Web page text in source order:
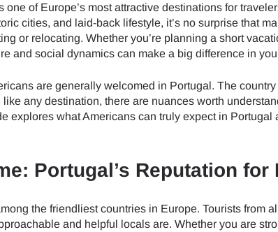
one of Europe’s most attractive destinations for
cities, and laid-back lifestyle, it’s no surprise that
or relocating. Whether you’re planning a short
and social dynamics can make a big difference in
are generally welcomed in Portugal. The
any destination, there are nuances worth
explores what Americans can truly expect in Portugal
Portugal’s Reputation
the friendliest countries in Europe. Tourists from
and helpful locals are. Whether you are